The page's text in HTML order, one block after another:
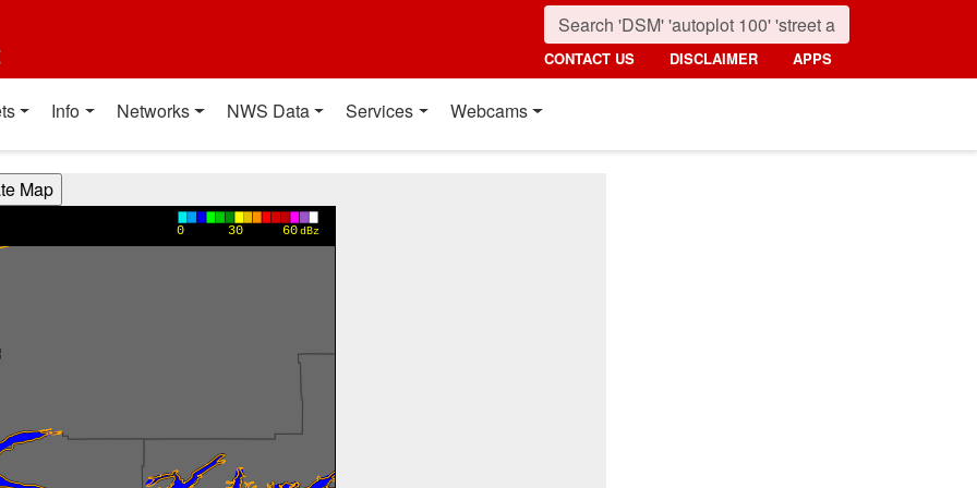
CONTACT US DISCLAIMER APPS
Info Networks NWS Data Services Webcams